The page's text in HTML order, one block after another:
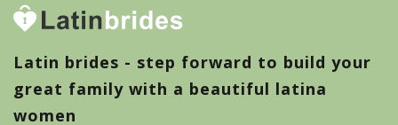
Latin brides - step forward to build your
great family with a beautiful latina
women